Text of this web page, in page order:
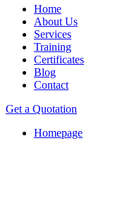
Home
About Us
Services
Training
Certificates
Blog
Contact
Get a Quotation
Homepage